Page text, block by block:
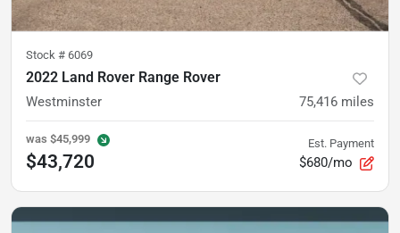
Stock # 6069
2022 Land Rover Range Rover
Westminster 75,416 miles
was $45,999
$43,720
Est. Payment
$680/mo